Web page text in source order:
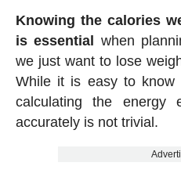
Knowing the calories
is essential when
we just want to lose
While it is easy to
calculating the energy
accurately is not trivial.